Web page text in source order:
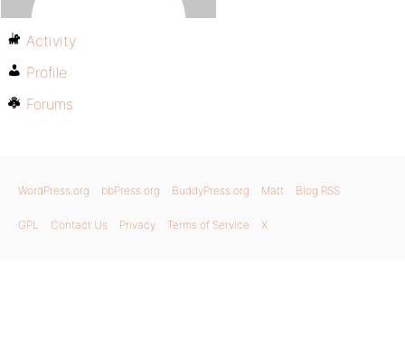
Activity
Profile
Forums
WordPress.org bbPress.org BuddyPress.org Matt Blog RSS
GPL Contact Us Privacy Terms of Service X